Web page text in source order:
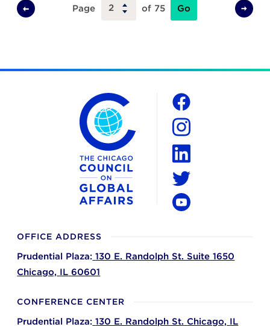
Previous
Next
Page of 75 Go
The Chicago Council on Global Affairs
OFFICE ADDRESS
Prudential Plaza: 130 E. Randolph St. Suite 1650
Chicago, IL 60601
CONFERENCE CENTER
Prudential Plaza: 130 E. Randolph St. Chicago, IL
Social
Facebook
Instagram
LinkedIn
Twitter